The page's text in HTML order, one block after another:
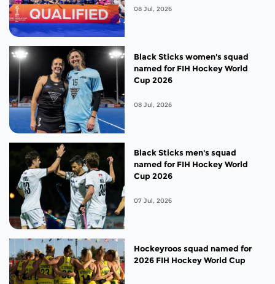
08 Jul, 2026
Black Sticks women's squad
named for FIH Hockey World
Cup 2026
08 Jul, 2026
Black Sticks men's squad
named for FIH Hockey World
Cup 2026
07 Jul, 2026
Hockeyroos squad named for
2026 FIH Hockey World Cup